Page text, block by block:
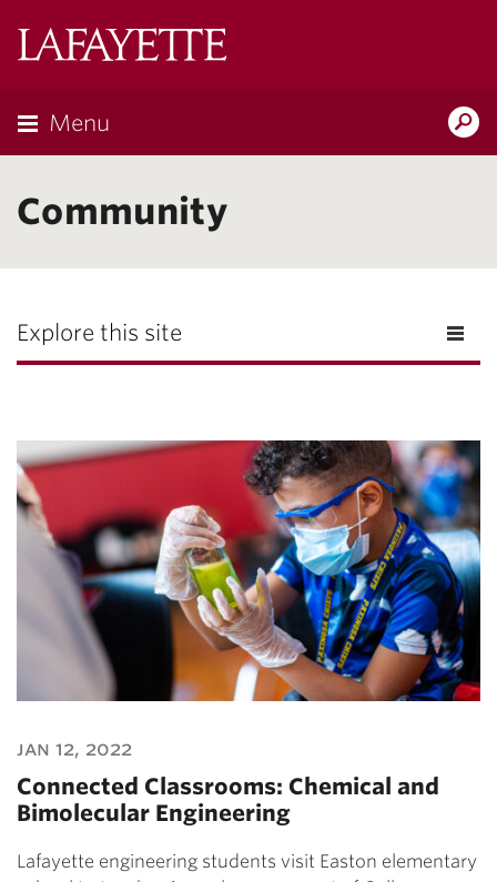
Menu
Community
Explore this site
jan 12, 2022
Connected Classrooms: Chemical and
Bimolecular Engineering
Lafayette engineering students visit Easton elementary